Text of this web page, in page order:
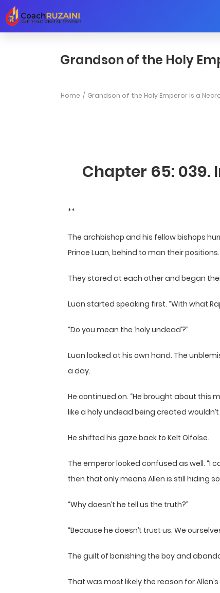
Grandson of the Holy
Home Grandson of the Holy Emperor is a
Chapter 65: 039.
**
The archbishop and his fellow bishops
Prince Luan, behind to man their positions.
They stared at each other and began
Luan started speaking first. “With what
“Do you mean the ‘holy undead’?”
Luan looked at his own hand. The
a day.
He continued on. “He brought about this
like a holy undead being created
He shifted his gaze back to Kelt Olfolse.
The emperor looked confused as well. “I
then that only means Allen is still hiding
“Why doesn’t he tell us the truth?”
“Because he doesn’t trust us. We
The guilt of banishing the boy and
That was most likely the reason for